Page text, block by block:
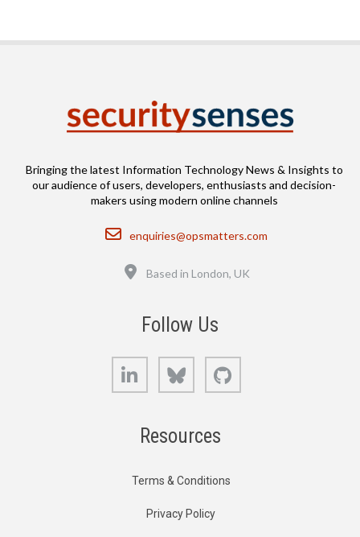
Bringing the latest Information Technology News & Insights to
our audience of users, developers, enthusiasts and decision-
makers using modern online channels
Email
enquiries@opsmatters.com
Based in London, UK
Follow Us
LinkedIn Bluesky
Resources
Terms & Conditions
Privacy Policy